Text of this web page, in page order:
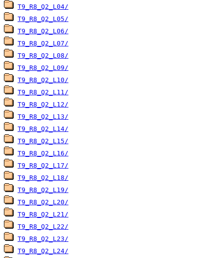
T9_R8_Q2_L04/
T9_R8_Q2_L05/
T9_R8_Q2_L06/
T9_R8_Q2_L07/
T9_R8_Q2_L08/
T9_R8_Q2_L09/
T9_R8_Q2_L10/
T9_R8_Q2_L11/
T9_R8_Q2_L12/
T9_R8_Q2_L13/
T9_R8_Q2_L14/
T9_R8_Q2_L15/
T9_R8_Q2_L16/
T9_R8_Q2_L17/
T9_R8_Q2_L18/
T9_R8_Q2_L19/
T9_R8_Q2_L20/
T9_R8_Q2_L21/
T9_R8_Q2_L22/
T9_R8_Q2_L23/
T9_R8_Q2_L24/